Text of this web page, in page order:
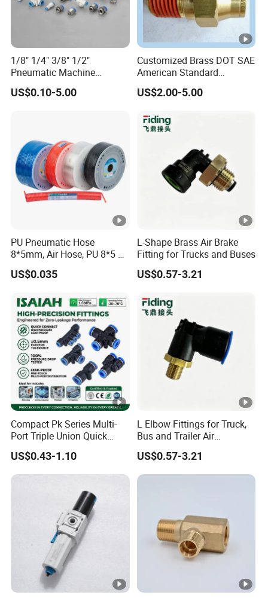
1/8" 1/4" 3/8" 1/2"
Pneumatic Machine
Cylinder Parts Accessories
Push to Connect Connector
US$0.10-5.00
Customized Brass DOT SAE
American Standard
Pneumatic Air Hose Fittings
US$2.00-5.00
PU Pneumatic Hose
8*5mm, Air Hose, PU 8*5 90
Meter/Roll
US$0.035
L-Shape Brass Air Brake
Fitting for Trucks and Buses
US$0.57-3.21
Compact Pk Series Multi-
Port Triple Union Quick
Release Push to Connect Air
Hose Connector 1/4 5/16
3/8 Inch Industrial Precision
US$0.43-1.10
L Elbow Fittings for Truck,
Bus and Trailer Air
Brake/Pneumatic System
US$0.57-3.21